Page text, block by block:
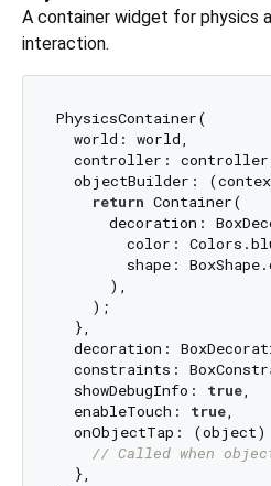
A container widget for physics
interaction.
PhysicsContainer(
  world: world,
controller:
objectBuilder:
return Container(
decoration:
color:
shape:
      ),
    );
  },
decoration:
constraints:
  showDebugInfo:
true,
  enableTouch:
true,
onObjectTap: (object)
// Called when
  },